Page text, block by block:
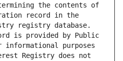
the contents of
record in the
registry database.
is provided by Public
purposes
Registry does not